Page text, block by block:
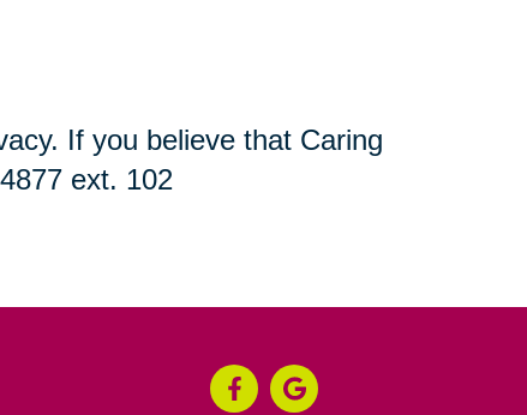
If you believe that Caring
ext. 102